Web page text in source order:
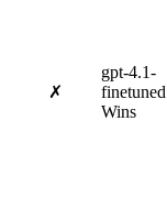
✗
gpt-4.1-
finetuned
Wins